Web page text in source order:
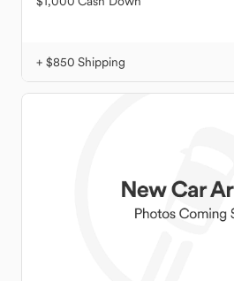
+ $850 Shipping